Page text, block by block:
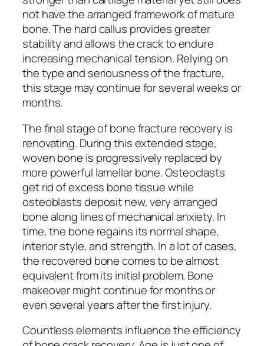
not have the arranged framework of mature
bone. The hard callus provides greater
stability and allows the crack to endure
increasing mechanical tension. Relying on
the type and seriousness of the fracture,
this stage may continue for several weeks or
months.
The final stage of bone fracture recovery is
renovating. During this extended stage,
woven bone is progressively replaced by
more powerful lamellar bone. Osteoclasts
get rid of excess bone tissue while
osteoblasts deposit new, very arranged
bone along lines of mechanical anxiety. In
time, the bone regains its normal shape,
interior style, and strength. In a lot of cases,
the recovered bone comes to be almost
equivalent from its initial problem. Bone
makeover might continue for months or
even several years after the first injury.
Countless elements influence the efficiency